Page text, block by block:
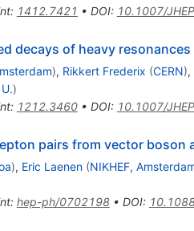
: 1412.7421 • DOI: 10.1007/
decays of heavy
), Rikkert Frederix (CERN),
)
: 1212.3460• DOI: 10.1007/
pairs from vector boson
), Eric Laenen (NIKHEF,
: hep-ph/0702198• DOI: